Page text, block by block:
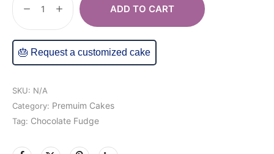
ADD TO CART
🎂 Request a customized cake
SKU: N/A
Category: Premuim Cakes
Tag: Chocolate Fudge